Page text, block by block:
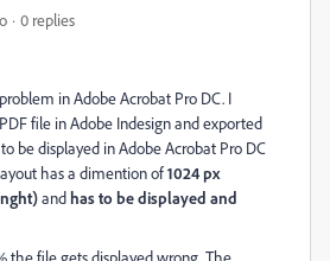
0 replies
in Adobe Acrobat Pro DC. I
file in Adobe Indesign and exported
be displayed in Adobe Acrobat Pro DC
has a dimention of1024 px
andhas to be displayed and
the file gets displayed wrong. The